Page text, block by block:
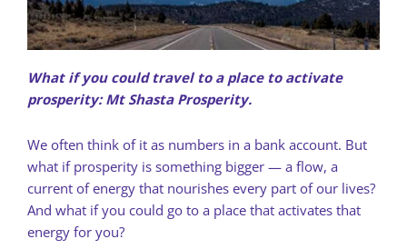
What if you could travel to a place to activate
prosperity: Mt Shasta Prosperity.
We often think of it as numbers in a bank account. But
what if prosperity is something bigger — a flow, a
current of energy that nourishes every part of our lives?
And what if you could go to a place that activates that
energy for you?